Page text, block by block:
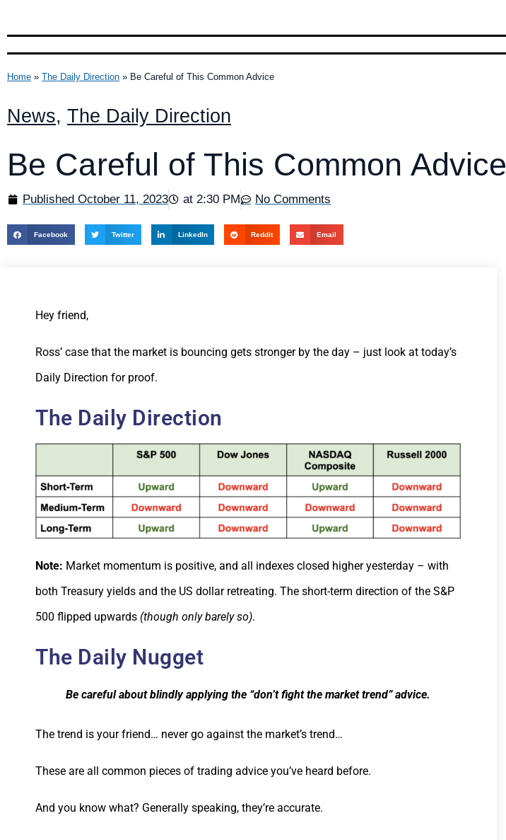
Home » The Daily Direction » Be Careful of This Common Advice
News, The Daily Direction
Be Careful of This Common Advice
Published October 11, 2023 at 2:30 PM No Comments
Facebook Twitter LinkedIn Reddit Email
Hey friend,
Ross’ case that the market is bouncing gets stronger by the day – just look at today’s
Daily Direction for proof.
The Daily Direction
Note: Market momentum is positive, and all indexes closed higher yesterday – with
both Treasury yields and the US dollar retreating. The short-term direction of the S&P
500 flipped upwards (though only barely so).
The Daily Nugget
Be careful about blindly applying the “don’t fight the market trend” advice.
The trend is your friend… never go against the market’s trend…
These are all common pieces of trading advice you’ve heard before.
And you know what? Generally speaking, they’re accurate.